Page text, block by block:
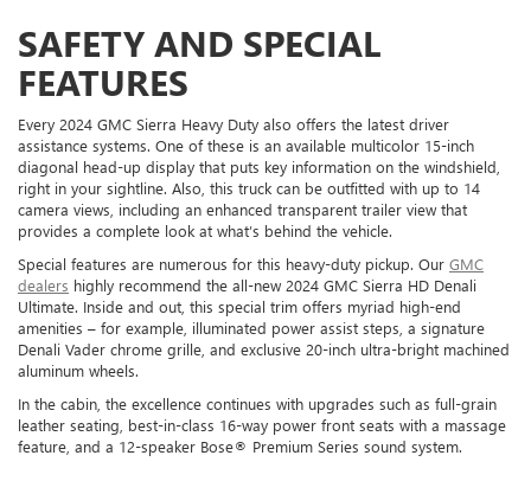
SAFETY AND SPECIAL
FEATURES
Every 2024 GMC Sierra Heavy Duty also offers the latest driver
assistance systems. One of these is an available multicolor 15-inch
diagonal head-up display that puts key information on the windshield,
right in your sightline. Also, this truck can be outfitted with up to 14
camera views, including an enhanced transparent trailer view that
provides a complete look at what’s behind the vehicle.
Special features are numerous for this heavy-duty pickup. Our GMC
dealers highly recommend the all-new 2024 GMC Sierra HD Denali
Ultimate. Inside and out, this special trim offers myriad high-end
amenities – for example, illuminated power assist steps, a signature
Denali Vader chrome grille, and exclusive 20-inch ultra-bright machined
aluminum wheels.
In the cabin, the excellence continues with upgrades such as full-grain
leather seating, best-in-class 16-way power front seats with a massage
feature, and a 12-speaker Bose® Premium Series sound system.